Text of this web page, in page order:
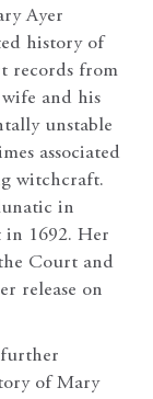
Ayer
history of
records from
wife and his
unstable
associated
witchcraft.
in
in 1692. Her
Court and
release on
further
of Mary